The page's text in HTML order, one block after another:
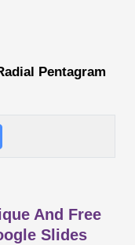
Pentagram
And Free
Slides